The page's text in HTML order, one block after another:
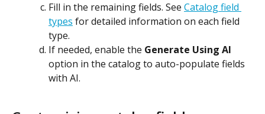
Fill in the remaining fields. See Catalog field
types for detailed information on each field
type.
If needed, enable the Generate Using AI
option in the catalog to auto-populate fields
with AI.